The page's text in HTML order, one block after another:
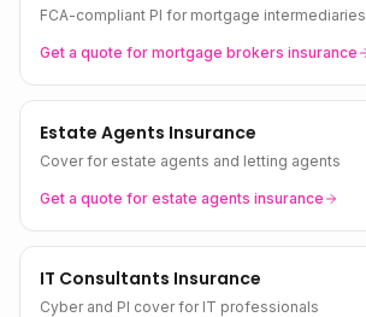
FCA-compliant PI for mortgage intermediaries
Get a quote for mortgage brokers insurance
Estate Agents Insurance
Cover for estate agents and letting agents
Get a quote for estate agents insurance
IT Consultants Insurance
Cyber and PI cover for IT professionals